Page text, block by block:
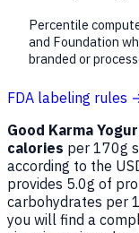
Percentile
and Foundation
branded or
FDA labeling rules
Good Karma
calories per 170g
according to the
provides 5.0g of
carbohydrates per
you will find a